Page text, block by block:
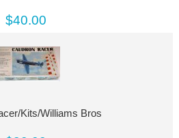
$40.00
Kits/Williams Bros